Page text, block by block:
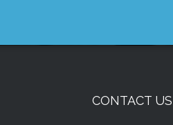
CONTACT US